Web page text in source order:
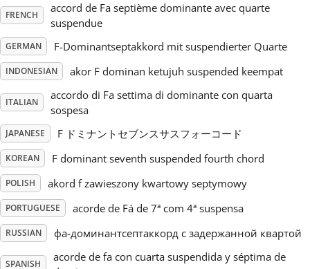
Svenska
Tiếng Việt
Türkçe
Українська
简体中文
繁體中文
FRENCH
accord de Fa septième dominante avec quarte
suspendue
GERMAN F-Dominantseptakkord mit suspendierter Quarte
INDONESIAN akor F dominan ketujuh suspended keempat
ITALIAN
accordo di Fa settima di dominante con quarta
sospesa
JAPANESE F ドミナントセブンスサスフォーコード
KOREAN F dominant seventh suspended fourth chord
POLISH akord f zawieszony kwartowy septymowy
PORTUGUESE acorde de Fá de 7ª com 4ª suspensa
RUSSIAN фа-доминантсептаккорд с задержанной квартой
SPANISH
acorde de fa con cuarta suspendida y séptima de